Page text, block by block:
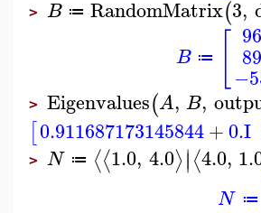
> B ≔ RandomMatrix(3,
B ≔
> Eigenvalues(A, B,
[0.911687173145844+0.I
> N ≔ ⟨⟨1.0, 4.0⟩∣∣⟨4.0,
N ≔